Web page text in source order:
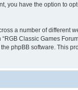
you have the option to
a number of different
Classic Games
phpBB software. This